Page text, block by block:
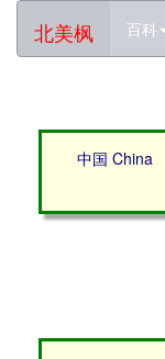
北美枫 百科
中国 China